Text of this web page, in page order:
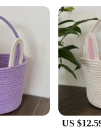
Weight or Quantity:
Gift Choice**
and practical gift
designed to withstand the
for a unique gift for a
Customizable for Every
US